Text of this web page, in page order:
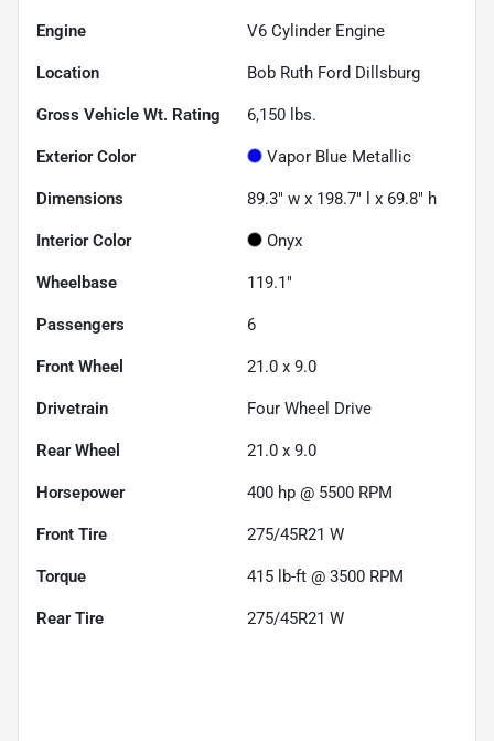
Engine V6 Cylinder Engine
Location Bob Ruth Ford Dillsburg
Gross Vehicle Wt. Rating 6,150 lbs.
Exterior Color Vapor Blue Metallic
Dimensions 89.3" w x 198.7" l x 69.8" h
Interior Color Onyx
Wheelbase 119.1"
Passengers 6
Front Wheel 21.0 x 9.0
Drivetrain Four Wheel Drive
Rear Wheel 21.0 x 9.0
Horsepower 400 hp @ 5500 RPM
Front Tire 275/45R21 W
Torque 415 lb-ft @ 3500 RPM
Rear Tire 275/45R21 W